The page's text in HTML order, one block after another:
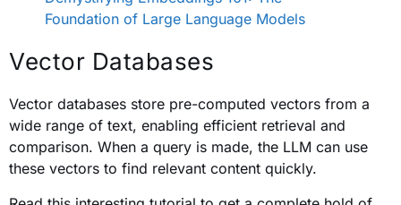
Foundation of Large Language Models
Vector Databases
Vector databases store pre-computed vectors from a
wide range of text, enabling efficient retrieval and
comparison. When a query is made, the LLM can use
these vectors to find relevant content quickly.